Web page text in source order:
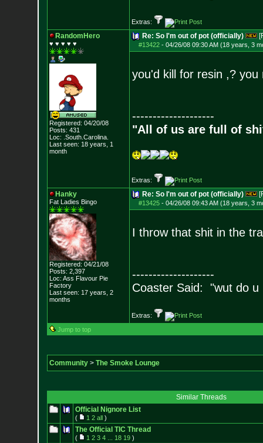
Extras:
RandomHero
♥ ♥ ♥ ♥ ♥
Registered: 04/20/08
Posts: 431
Loc: .South.Carolina.
Last seen: 18 years, 1
month
Re: So I'm out of pot (officially)
#13422- 04/26/08 09:30 AM (18 years, 3
you'd kill for resin ,? you
--------------------
"All of us are full of
Extras:
Hanky
Fat Ladies Bingo
Registered: 04/21/08
Posts: 2,397
Loc: Ass Flavour Pie
Factory
Last seen: 17 years, 2
months
Re: So I'm out of pot (officially)
#13425- 04/26/08 09:43 AM (18 years, 3
I throw that shit in the
--------------------
Coaster Said: "wut do u
Extras:
Jump to top
Community> The Smoke Lounge
Similar Threads
Official Nignore List
( 1 2 all)
The Official TIC Thread
( 1 2 3 4 18 19)